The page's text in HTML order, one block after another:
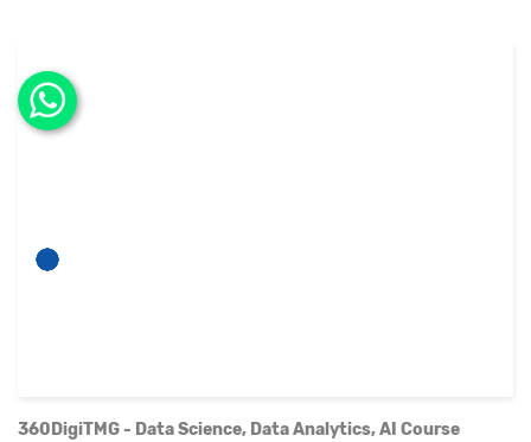
360DigiTMG - Data Science, Data Analytics, AI Course